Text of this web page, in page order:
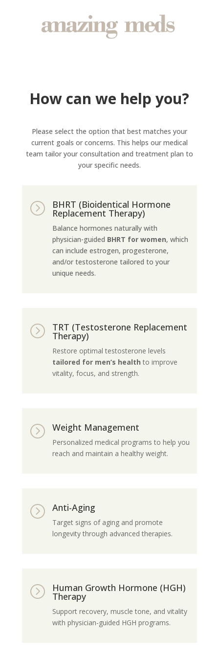
How can we help you?
Please select the option that best matches your
current goals or concerns. This helps our medical
team tailor your consultation and treatment plan to
your specific needs.
= BHRT (Bioidentical Hormone
Replacement Therapy)
Balance hormones naturally with
physician-guided BHRT for women, which
can include estrogen, progesterone,
and/or testosterone tailored to your
unique needs.
= TRT (Testosterone Replacement
Therapy)
Restore optimal testosterone levels
tailored for men’s health to improve
vitality, focus, and strength.
= Weight Management
Personalized medical programs to help you
reach and maintain a healthy weight.
= Anti-Aging
Target signs of aging and promote
longevity through advanced therapies.
= Human Growth Hormone (HGH)
Therapy
Support recovery, muscle tone, and vitality
with physician-guided HGH programs.